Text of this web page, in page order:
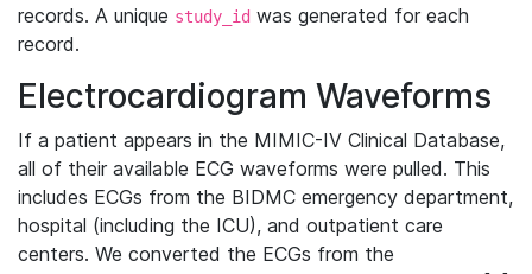
records. A unique study_id was generated for each
record.
Electrocardiogram Waveforms
If a patient appears in the MIMIC-IV Clinical Database,
all of their available ECG waveforms were pulled. This
includes ECGs from the BIDMC emergency department,
hospital (including the ICU), and outpatient care
centers. We converted the ECGs from the